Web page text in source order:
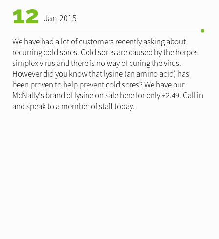
12 Jan 2015
We have had a lot of customers recently asking about
recurring cold sores. Cold sores are caused by the herpes
simplex virus and there is no way of curing the virus.
However did you know that lysine (an amino acid) has
been proven to help prevent cold sores? We have our
McNally's brand of lysine on sale here for only £2.49. Call in
and speak to a member of staff today.